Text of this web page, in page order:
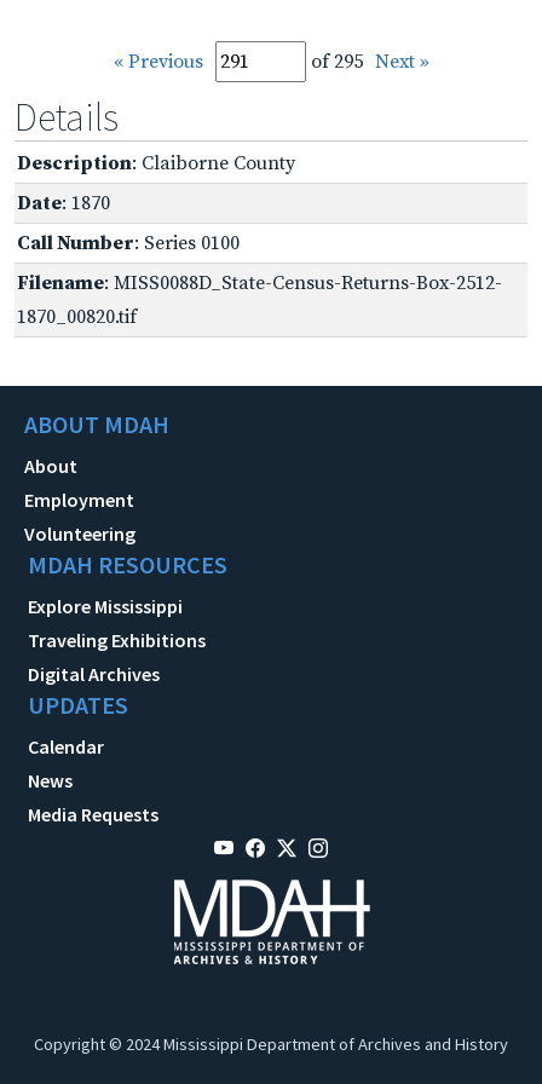
« Previous of 295 Next »
Details
Description: Claiborne County
Date: 1870
Call Number: Series 0100
Filename: MISS0088D_State-Census-Returns-Box-2512-
1870_00820.tif
ABOUT MDAH
About
Employment
Volunteering
MDAH RESOURCES
Explore Mississippi
Traveling Exhibitions
Digital Archives
UPDATES
Calendar
News
Media Requests
Copyright © 2024 Mississippi Department of Archives and History